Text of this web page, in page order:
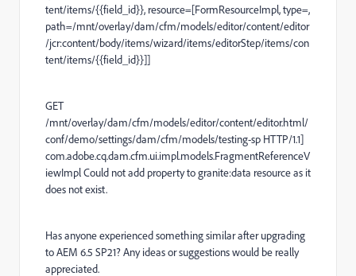
tent/items/{{field_id}}, resource=[FormResourceImpl, type=,
path=/mnt/overlay/dam/cfm/models/editor/content/editor
/jcr:content/body/items/wizard/items/editorStep/items/con
tent/items/{{field_id}}]]
GET
/mnt/overlay/dam/cfm/models/editor/content/editor.html/
conf/demo/settings/dam/cfm/models/testing-sp HTTP/1.1]
com.adobe.cq.dam.cfm.ui.impl.models.FragmentReferenceV
iewImpl Could not add property to granite:data resource as it
does not exist.
Has anyone experienced something similar after upgrading
to AEM 6.5 SP21? Any ideas or suggestions would be really
appreciated.